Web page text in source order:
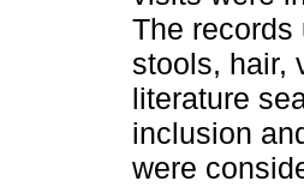
The
stools, hair,
literature
inclusion
were